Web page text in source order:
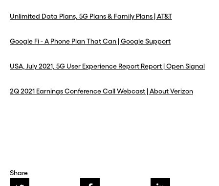
Share
Unlimited Data Plans, 5G Plans & Family Plans | AT&T
Google Fi - A Phone Plan That Can | Google Support
USA, July 2021, 5G User Experience Report Report | Open Signal
2Q 2021 Earnings Conference Call Webcast | About Verizon